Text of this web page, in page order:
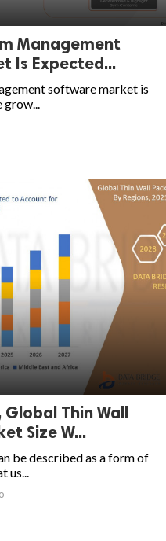
Management
Is Expected...
software market is
grow...
Global Thin Wall
Size W...
be described as a form of
us...